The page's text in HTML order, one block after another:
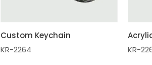
Custom Keychain
KR-2264
KR-